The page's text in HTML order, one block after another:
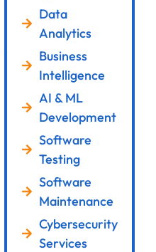
Data
Analytics
Business
Intelligence
AI & ML
Development
Software
Testing
Software
Maintenance
Cybersecurity
Services